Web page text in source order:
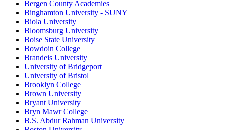
Bergen County Academies
Binghamton University - SUNY
Biola University
Bloomsburg University
Boise State University
Bowdoin College
Brandeis University
University of Bridgeport
University of Bristol
Brooklyn College
Brown University
Bryant University
Bryn Mawr College
B.S. Abdur Rahman University